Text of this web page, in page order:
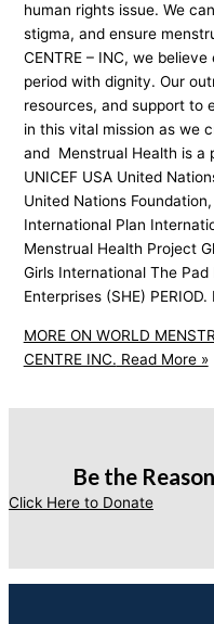
human rights issue. We
stigma, and ensure
CENTRE – INC, we
period with dignity. Our
resources, and support to
in this vital mission as we
and Menstrual Health is a
UNICEF USA United
United Nations
International Plan
Menstrual Health Project
Girls International The
Enterprises (SHE)
MORE ON WORLD
CENTRE INC. Read More »
Be the
Click Here to Donate